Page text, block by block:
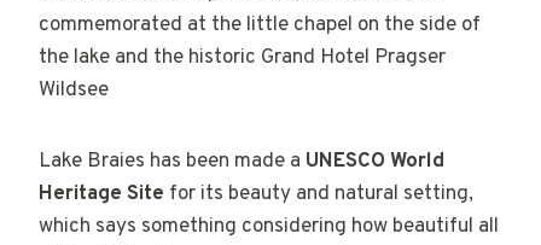
commemorated at the little chapel on the side of
the lake and the historic Grand Hotel Pragser
Wildsee
Lake Braies has been made a UNESCO World
Heritage Site for its beauty and natural setting,
which says something considering how beautiful all